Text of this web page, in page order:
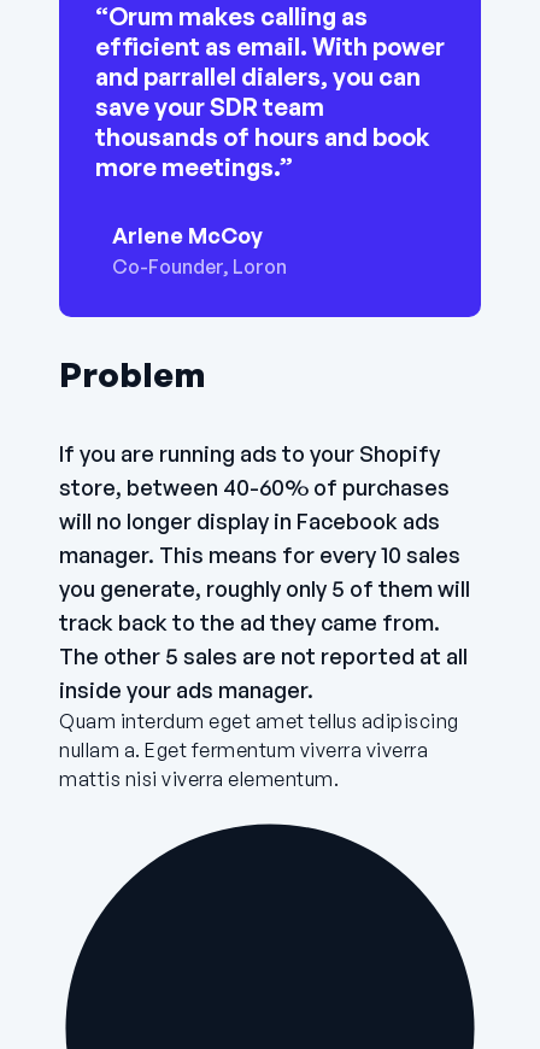
“Orum makes calling as
efficient as email. With power
and parrallel dialers, you can
save your SDR team
thousands of hours and book
more meetings.”
Arlene McCoy
Co-Founder, Loron
Problem
If you are running ads to your Shopify
store, between 40-60% of purchases
will no longer display in Facebook ads
manager. This means for every 10 sales
you generate, roughly only 5 of them will
track back to the ad they came from.
The other 5 sales are not reported at all
inside your ads manager.
Quam interdum eget amet tellus adipiscing
nullam a. Eget fermentum viverra viverra
mattis nisi viverra elementum.